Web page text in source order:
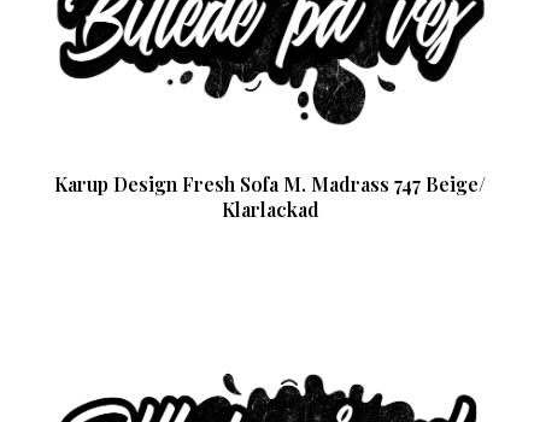
Karup Design Fresh Sofa M. Madrass 747 Beige/
Klarlackad